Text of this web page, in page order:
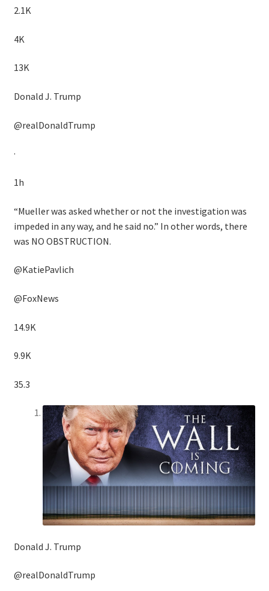
2.1K
4K
13K
Donald J. Trump
@realDonaldTrump
·
1h
“Mueller was asked whether or not the investigation was
impeded in any way, and he said no.” In other words, there
was NO OBSTRUCTION.
@KatiePavlich
@FoxNews
14.9K
9.9K
35.3
Donald J. Trump
@realDonaldTrump